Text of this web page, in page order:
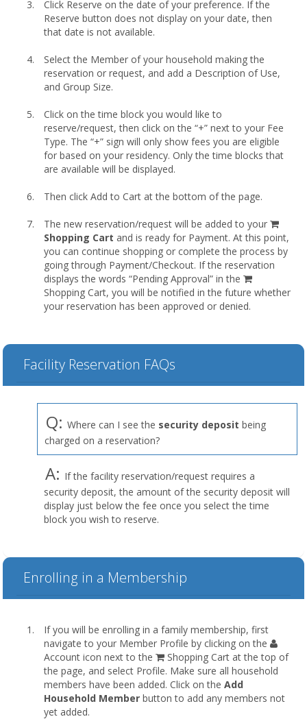
Click Reserve on the date of your preference. If the
Reserve button does not display on your date, then
that date is not available.
Select the Member of your household making the
reservation or request, and add a Description of Use,
and Group Size.
Click on the time block you would like to
reserve/request, then click on the “+” next to your Fee
Type. The “+” sign will only show fees you are eligible
for based on your residency. Only the time blocks that
are available will be displayed.
Then click Add to Cart at the bottom of the page.
The new reservation/request will be added to your
cart
Shopping Cart and is ready for Payment. At this point,
you can continue shopping or complete the process by
going through Payment/Checkout. If the reservation
displays the words “Pending Approval” in the
Shopping Cart, you will be notified in the future whether
your reservation has been approved or denied.
Facility Reservation FAQs
Q: Where can I see the security deposit being
charged on a reservation?
A: If the facility reservation/request requires a
security deposit, the amount of the security deposit will
display just below the fee once you select the time
block you wish to reserve.
Enrolling in a Membership
If you will be enrolling in a family membership, first
navigate to your Member Profile by clicking on the
Account icon next to the
Shopping Cart at the top of
the page, and select Profile. Make sure all household
members have been added. Click on the Add
Household Member button to add any members not
yet added.